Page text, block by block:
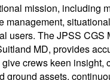
mission, including
management,
users. The JPSS CGS
MD, provides
crews keen insight,
ground assets,